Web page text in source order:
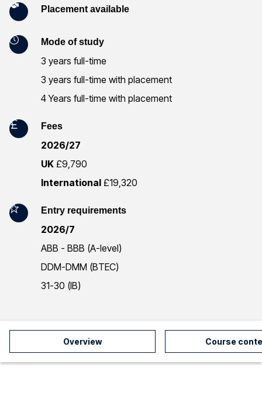
o
Placement available
Mode of study
3 years full-time
3 years full-time with placement
4 Years full-time with placement
Fees
2026/27
UK £9,790
International £19,320
Entry requirements
2026/7
ABB - BBB (A-level)
DDM-DMM (BTEC)
31-30 (IB)
Overview Course